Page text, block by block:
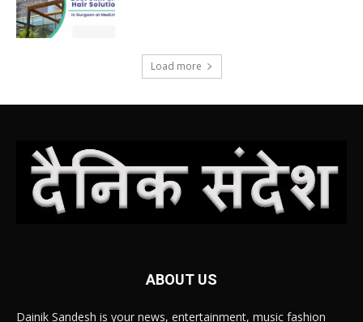
Load more
ABOUT US
Dainik Sandesh is your news, entertainment, music fashion